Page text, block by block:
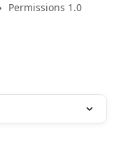
Permissions 1.0